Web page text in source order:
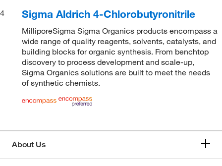
4
Sigma Aldrich 4-Chlorobutyronitrile
MilliporeSigma Sigma Organics products encompass a
wide range of quality reagents, solvents, catalysts, and
building blocks for organic synthesis. From benchtop
discovery to process development and scale-up,
Sigma Organics solutions are built to meet the needs
of synthetic chemists.
About Us